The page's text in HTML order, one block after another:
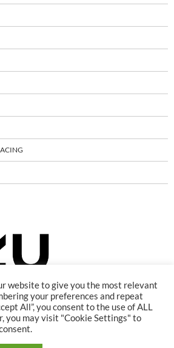
website to give you the most relevant
your preferences and repeat
All”, you consent to the use of ALL
you may visit "Cookie Settings" to